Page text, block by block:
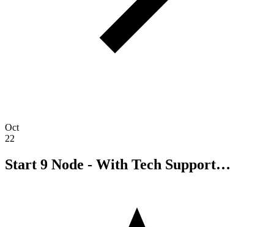
Oct
22
Start 9 Node - With Tech Support…